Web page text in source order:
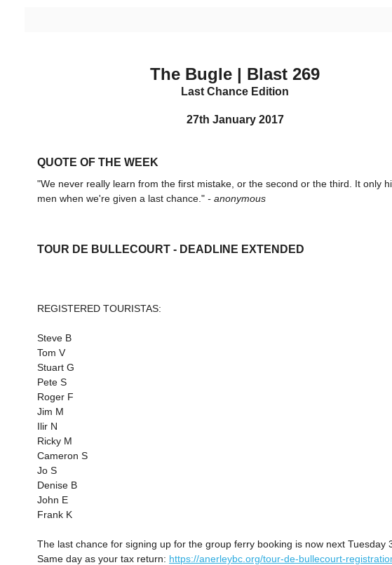
The Bugle | Blast 269
Last Chance Edition
27th January 2017
QUOTE OF THE WEEK
"We never really learn from the first mistake, or the second or the third. It only
men when we're given a last chance." - anonymous
TOUR DE BULLECOURT - DEADLINE EXTENDED
REGISTERED TOURISTAS:
Steve B
Tom V
Stuart G
Pete S
Roger F
Jim M
Ilir N
Ricky M
Cameron S
Jo S
Denise B
John E
Frank K
The last chance for signing up for the group ferry booking is now next Tuesday
Same day as your tax return: https://anerleybc.org/tour-de-bullecourt-